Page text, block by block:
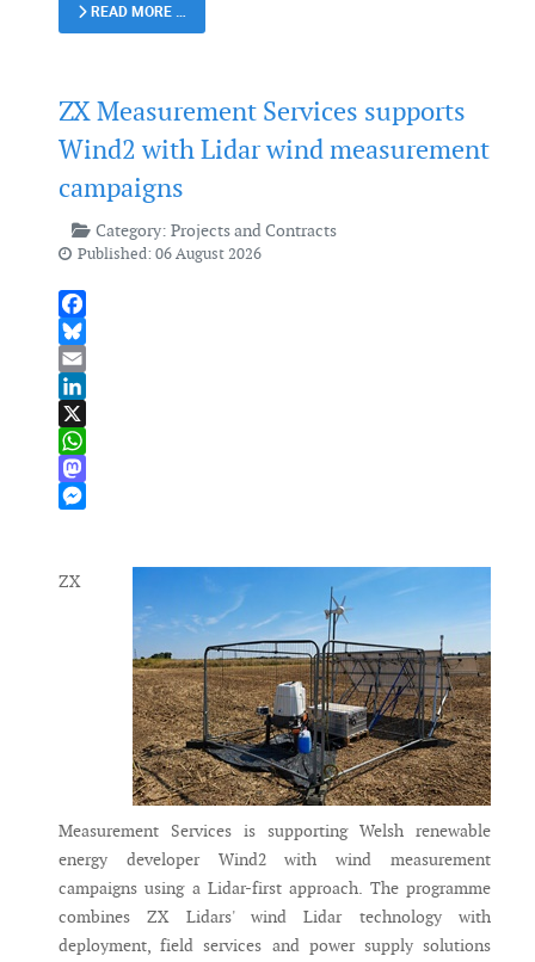
READ MORE …
ZX Measurement Services supports
Wind2 with Lidar wind measurement
campaigns
Category: Projects and Contracts
Published: 06 August 2026
Facebook
Bluesky
Email
LinkedIn
X
WhatsApp
Mastodon
ZX
Measurement Services is supporting Welsh renewable
energy developer Wind2 with wind measurement
campaigns using a Lidar-first approach. The programme
combines ZX Lidars' wind Lidar technology with
deployment, field services and power supply solutions